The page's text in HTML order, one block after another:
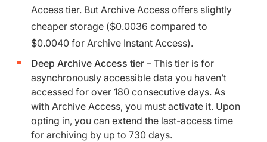
Access tier. But Archive Access offers slightly
cheaper storage ($0.0036 compared to
$0.0040 for Archive Instant Access).
Deep Archive Access tier – This tier is for
asynchronously accessible data you haven’t
accessed for over 180 consecutive days. As
with Archive Access, you must activate it. Upon
opting in, you can extend the last-access time
for archiving by up to 730 days.